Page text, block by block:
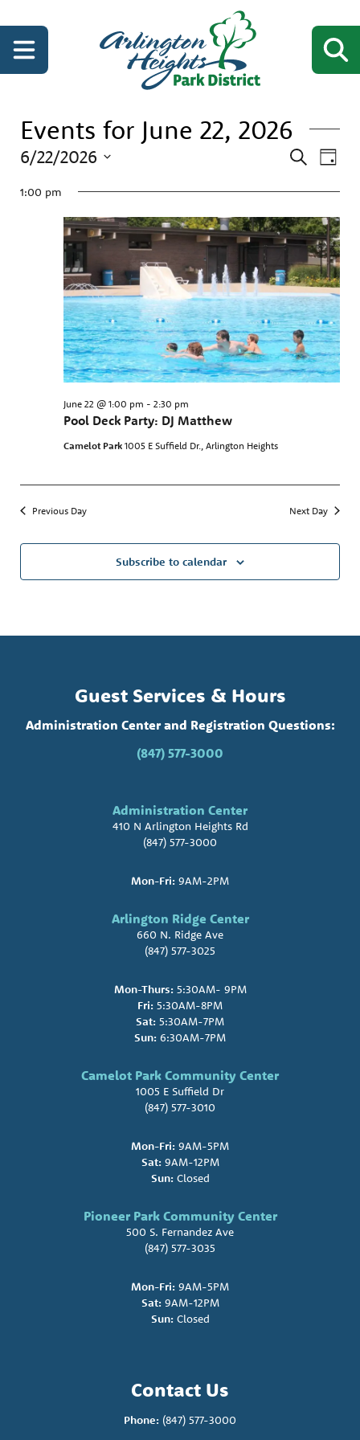
Events for June 22, 2026
Events
and
Views
SearchDay
6/22/2026
date.
1:00 pm
Pool Deck Party: DJ Matthew
June 22 @ 1:00 pm - 2:30 pm
Camelot Park 1005 E Suffield Dr., Arlington Heights
Previous Day Next Day
Subscribe to calendar
Guest Services & Hours
Administration Center and Registration Questions:
(847) 577-3000
Administration Center
410 N Arlington Heights Rd
(847) 577-3000
Mon-Fri: 9AM-2PM
Arlington Ridge Center
660 N. Ridge Ave
(847) 577-3025
Mon-Thurs:5:30AM- 9PM
Fri: 5:30AM-8PM
Sat: 5:30AM-7PM
Sun: 6:30AM-7PM
Camelot Park Community Center
1005 E Suffield Dr
(847) 577-3010
Mon-Fri: 9AM-5PM
Sat:9AM-12PM
Sun:Closed
Pioneer Park Community Center
500 S. Fernandez Ave
(847) 577-3035
Mon-Fri: 9AM-5PM
Sat:9AM-12PM
Sun:Closed
Contact Us
Phone: (847) 577-3000